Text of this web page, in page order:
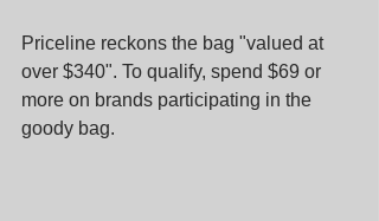
Priceline reckons the bag "valued at
over $340". To qualify, spend $69 or
more on brands participating in the
goody bag.